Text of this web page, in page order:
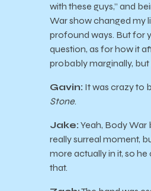
with these guys,” and
War show changed my
profound ways. But for
question, as for how it
probably marginally,
Gavin: It was crazy to
Stone.
Jake: Yeah, Body War
really surreal moment,
more actually in it, so
that.